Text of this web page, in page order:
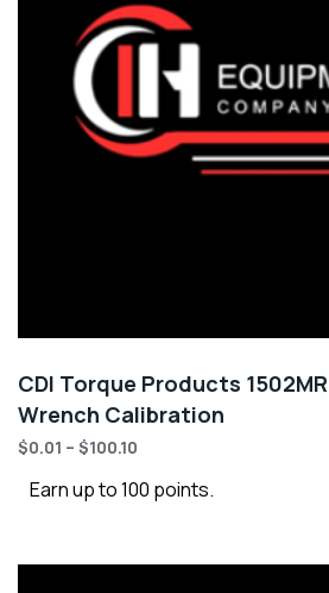
CDI Torque Products
Wrench Calibration
$0.01 – $100.10
Earn up to 100 points.